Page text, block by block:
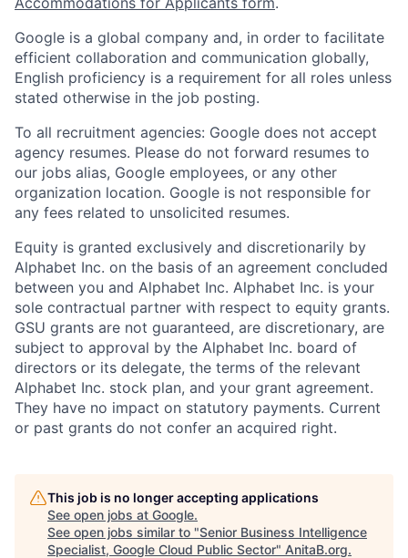
Google is a global company and, in order to facilitate
efficient collaboration and communication globally,
English proficiency is a requirement for all roles unless
stated otherwise in the job posting.
To all recruitment agencies: Google does not accept
agency resumes. Please do not forward resumes to
our jobs alias, Google employees, or any other
organization location. Google is not responsible for
any fees related to unsolicited resumes.
Equity is granted exclusively and discretionarily by
Alphabet Inc. on the basis of an agreement concluded
between you and Alphabet Inc. Alphabet Inc. is your
sole contractual partner with respect to equity grants.
GSU grants are not guaranteed, are discretionary, are
subject to approval by the Alphabet Inc. board of
directors or its delegate, the terms of the relevant
Alphabet Inc. stock plan, and your grant agreement.
They have no impact on statutory payments. Current
or past grants do not confer an acquired right.
This job is no longer accepting applications
See open jobs at Google.
See open jobs similar to "Senior Business Intelligence
Specialist, Google Cloud Public Sector" AnitaB.org.